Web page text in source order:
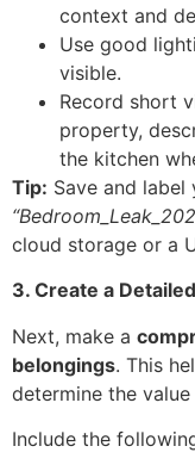
context and
Use good
visible.
Record short
property,
the kitchen
Tip: Save and
cloud storage or a
3. Create a
Next, make a
belongings. This
determine the
Include the